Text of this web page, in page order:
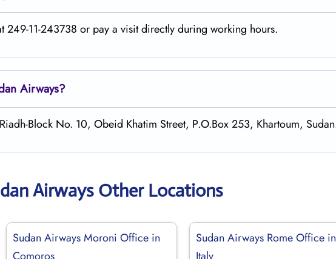
249-11-243738 or pay a visit directly during working hours.
Airways?
Block No. 10, Obeid Khatim Street, P.O.Box 253, Khartoum,
Airways Other Locations
Sudan Airways Moroni Office in
Sudan Airways Rome Office in